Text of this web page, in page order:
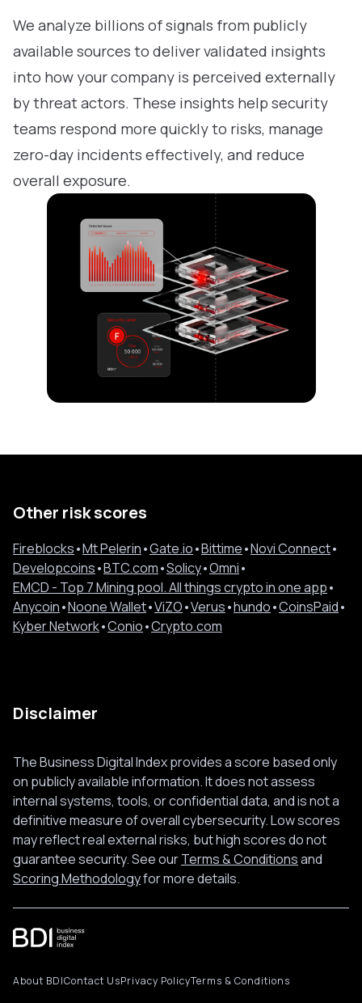
We analyze billions of signals from publicly
available sources to deliver validated insights
into how your company is perceived externally
by threat actors. These insights help security
teams respond more quickly to risks, manage
zero-day incidents effectively, and reduce
overall exposure.
Other risk scores
Fireblocks•Mt Pelerin•Gate.io•Bittime•Novi Connect•
Developcoins•BTC.com•Solicy•Omni•
EMCD - Top 7 Mining pool. All things crypto in one app•
Anycoin•Noone Wallet•ViZO•Verus•hundo•CoinsPaid•
Kyber Network•Conio•Crypto.com
Disclaimer
The Business Digital Index provides a score based only
on publicly available information. It does not assess
internal systems, tools, or confidential data, and is not a
definitive measure of overall cybersecurity. Low scores
may reflect real external risks, but high scores do not
guarantee security. See ourTerms & Conditionsand
Scoring Methodologyfor more details.
About BDIContact UsPrivacy PolicyTerms & Conditions